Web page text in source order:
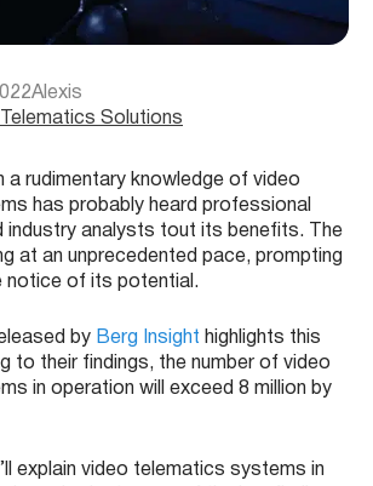
Alexis
Telematics Solutions
a rudimentary knowledge of video
has probably heard professional
industry analysts tout its benefits. The
at an unprecedented pace, prompting
notice of its potential.
by Berg Insight highlights this
to their findings, the number of video
in operation will exceed 8 million by
explain video telematics systems in